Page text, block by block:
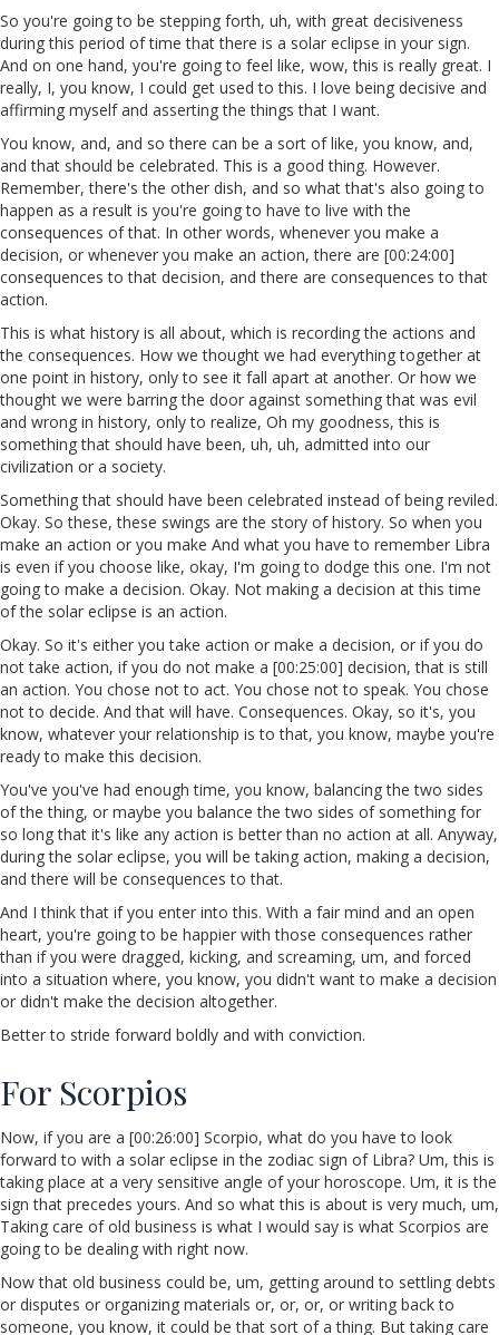
So you're going to be stepping forth, uh, with great decisiveness
during this period of time that there is a solar eclipse in your sign.
And on one hand, you're going to feel like, wow, this is really great. I
really, I, you know, I could get used to this. I love being decisive and
affirming myself and asserting the things that I want.
You know, and, and so there can be a sort of like, you know, and,
and that should be celebrated. This is a good thing. However.
Remember, there's the other dish, and so what that's also going to
happen as a result is you're going to have to live with the
consequences of that. In other words, whenever you make a
decision, or whenever you make an action, there are [00:24:00]
consequences to that decision, and there are consequences to that
action.
This is what history is all about, which is recording the actions and
the consequences. How we thought we had everything together at
one point in history, only to see it fall apart at another. Or how we
thought we were barring the door against something that was evil
and wrong in history, only to realize, Oh my goodness, this is
something that should have been, uh, uh, admitted into our
civilization or a society.
Something that should have been celebrated instead of being reviled.
Okay. So these, these swings are the story of history. So when you
make an action or you make And what you have to remember Libra
is even if you choose like, okay, I'm going to dodge this one. I'm not
going to make a decision. Okay. Not making a decision at this time
of the solar eclipse is an action.
Okay. So it's either you take action or make a decision, or if you do
not take action, if you do not make a [00:25:00] decision, that is still
an action. You chose not to act. You chose not to speak. You chose
not to decide. And that will have. Consequences. Okay, so it's, you
know, whatever your relationship is to that, you know, maybe you're
ready to make this decision.
You've you've had enough time, you know, balancing the two sides
of the thing, or maybe you balance the two sides of something for
so long that it's like any action is better than no action at all. Anyway,
during the solar eclipse, you will be taking action, making a decision,
and there will be consequences to that.
And I think that if you enter into this. With a fair mind and an open
heart, you're going to be happier with those consequences rather
than if you were dragged, kicking, and screaming, um, and forced
into a situation where, you know, you didn't want to make a decision
or didn't make the decision altogether.
Better to stride forward boldly and with conviction.
For Scorpios
Now, if you are a [00:26:00] Scorpio, what do you have to look
forward to with a solar eclipse in the zodiac sign of Libra? Um, this is
taking place at a very sensitive angle of your horoscope. Um, it is the
sign that precedes yours. And so what this is about is very much, um,
Taking care of old business is what I would say is what Scorpios are
going to be dealing with right now.
Now that old business could be, um, getting around to settling debts
or disputes or organizing materials or, or, or, or writing back to
someone, you know, it could be that sort of a thing. But taking care